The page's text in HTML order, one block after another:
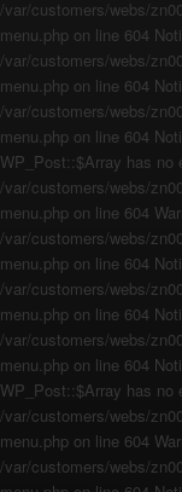
/var/customers/webs/
menu.php on line 604
/var/customers/webs/
menu.php on line 604
/var/customers/webs/
menu.php on line 604
WP_Post::$Array has no
/var/customers/webs/
menu.php on line 604
/var/customers/webs/
menu.php on line 604
/var/customers/webs/
menu.php on line 604
/var/customers/webs/
menu.php on line 604
WP_Post::$Array has no
/var/customers/webs/
menu.php on line 604
/var/customers/webs/